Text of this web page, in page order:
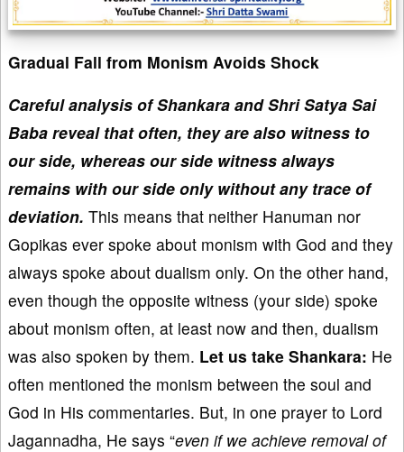
Gradual Fall from Monism Avoids Shock
Careful analysis of Shankara and Shri Satya Sai
Baba reveal that often, they are also witness to
our side, whereas our side witness always
remains with our side only without any trace of
deviation. This means that neither Hanuman nor
Gopikas ever spoke about monism with God and they
always spoke about dualism only. On the other hand,
even though the opposite witness (your side) spoke
about monism often, at least now and then, dualism
was also spoken by them. Let us take Shankara: He
often mentioned the monism between the soul and
God in His commentaries. But, in one prayer to Lord
Jagannadha, He says “even if we achieve removal of